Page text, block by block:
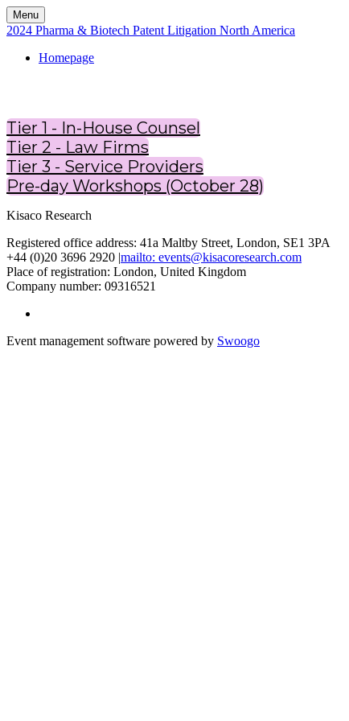
Menu
2024 Pharma & Biotech Patent Litigation North America
Homepage
Tier 1 - In-House Counsel
Tier 2 - Law Firms
Tier 3 - Service Providers
Pre-day Workshops (October 28)
Kisaco Research
Registered office address: 41a Maltby Street, London, SE1 3PA
+44 (0)20 3696 2920 |mailto: events@kisacoresearch.com
Place of registration: London, United Kingdom
Company number: 09316521
Event management software powered by Swoogo